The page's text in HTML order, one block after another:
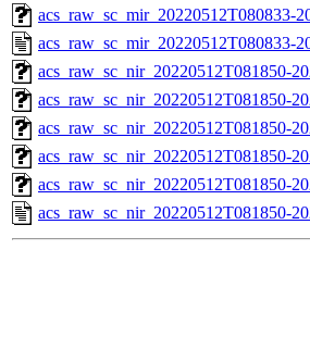
acs_raw_sc_mir_20220512T080833-
acs_raw_sc_mir_20220512T080833-
acs_raw_sc_nir_20220512T081850-
acs_raw_sc_nir_20220512T081850-
acs_raw_sc_nir_20220512T081850-
acs_raw_sc_nir_20220512T081850-
acs_raw_sc_nir_20220512T081850-
acs_raw_sc_nir_20220512T081850-